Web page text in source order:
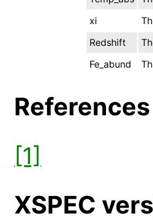
xi
Redshift
Fe_abund
References
[1]
XSPEC